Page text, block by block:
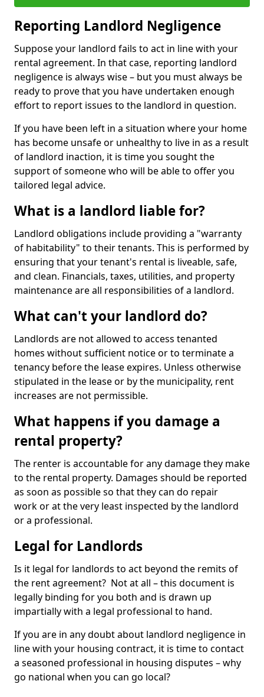
Reporting Landlord Negligence
Suppose your landlord fails to act in line with your
rental agreement. In that case, reporting landlord
negligence is always wise – but you must always be
ready to prove that you have undertaken enough
effort to report issues to the landlord in question.
If you have been left in a situation where your home
has become unsafe or unhealthy to live in as a result
of landlord inaction, it is time you sought the
support of someone who will be able to offer you
tailored legal advice.
What is a landlord liable for?
Landlord obligations include providing a "warranty
of habitability" to their tenants. This is performed by
ensuring that your tenant's rental is liveable, safe,
and clean. Financials, taxes, utilities, and property
maintenance are all responsibilities of a landlord.
What can't your landlord do?
Landlords are not allowed to access tenanted
homes without sufficient notice or to terminate a
tenancy before the lease expires. Unless otherwise
stipulated in the lease or by the municipality, rent
increases are not permissible.
What happens if you damage a
rental property?
The renter is accountable for any damage they make
to the rental property. Damages should be reported
as soon as possible so that they can do repair
work or at the very least inspected by the landlord
or a professional.
Legal for Landlords
Is it legal for landlords to act beyond the remits of
the rent agreement? Not at all – this document is
legally binding for you both and is drawn up
impartially with a legal professional to hand.
If you are in any doubt about landlord negligence in
line with your housing contract, it is time to contact
a seasoned professional in housing disputes – why
go national when you can go local?